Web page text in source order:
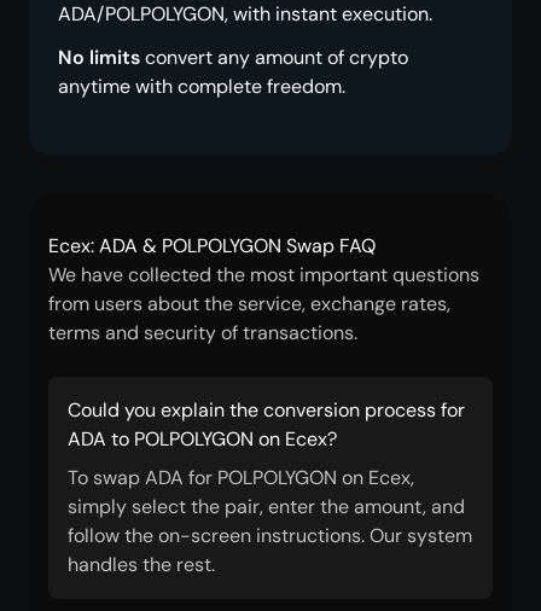
ADA/POLPOLYGON, with instant execution.
No limitsconvert any amount of crypto
anytime with complete freedom.
Ecex: ADA & POLPOLYGON Swap FAQ
We have collected the most important questions
from users about the service, exchange rates,
terms and security of transactions.
Could you explain the conversion process for
ADA to POLPOLYGON on Ecex?
To swap ADA for POLPOLYGON on Ecex,
simply select the pair, enter the amount, and
follow the on-screen instructions. Our system
handles the rest.